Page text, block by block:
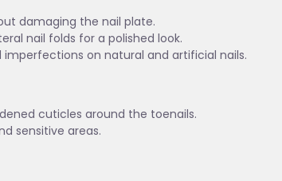
damaging the nail plate.
nail folds for a polished look.
on natural and artificial nails.
cuticles around the toenails.
sensitive areas.